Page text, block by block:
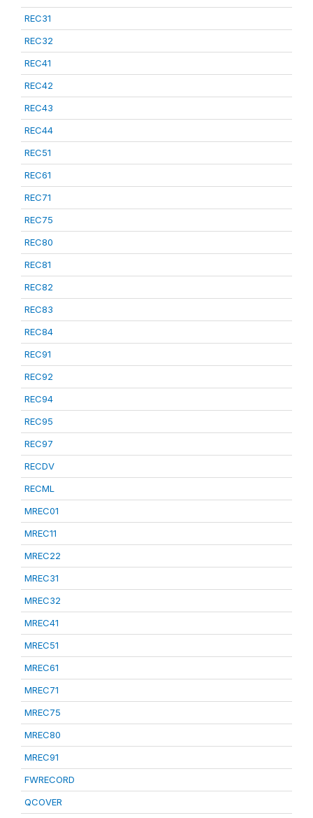
REC31
REC32
REC41
REC42
REC43
REC44
REC51
REC61
REC71
REC75
REC80
REC81
REC82
REC83
REC84
REC91
REC92
REC94
REC95
REC97
RECDV
RECML
MREC01
MREC11
MREC22
MREC31
MREC32
MREC41
MREC51
MREC61
MREC71
MREC75
MREC80
MREC91
FWRECORD
QCOVER